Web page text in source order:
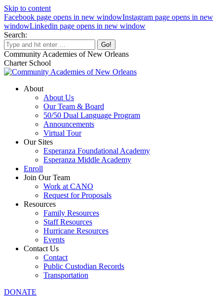
Skip to content
Facebook page opens in new windowInstagram page opens in new
windowLinkedin page opens in new window
Search:
Community Academies of New Orleans
Charter School
About
About Us
Our Team & Board
50/50 Dual Language Program
Announcements
Virtual Tour
Our Sites
Esperanza Foundational Academy
Esperanza Middle Academy
Enroll
Join Our Team
Work at CANO
Request for Proposals
Resources
Family Resources
Staff Resources
Hurricane Resources
Events
Contact Us
Contact
Public Custodian Records
Transportation
DONATE